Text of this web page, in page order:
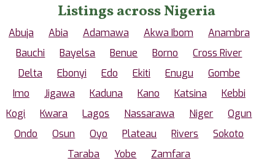
Listings across Nigeria
Abuja Abia Adamawa Akwa Ibom
Anambra
Bauchi
Bayelsa Benue Borno
Cross River
Delta
Ebonyi Edo Ekiti Enugu
Gombe
Imo
Jigawa Kaduna Kano Katsina
Kebbi
Kogi
Kwara Lagos Nassarawa Niger
Ogun
Ondo
Osun Oyo Plateau Rivers
Sokoto
Taraba
Yobe Zamfara